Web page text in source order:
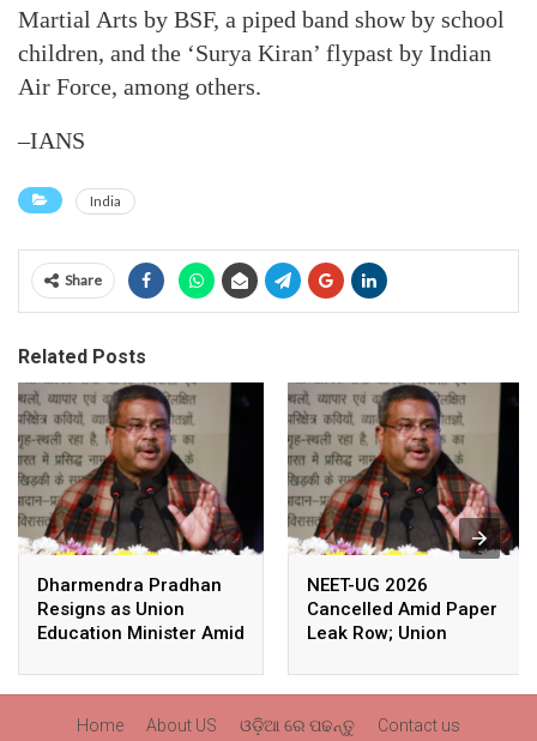
Martial Arts by BSF, a piped band show by school
children, and the ‘Surya Kiran’ flypast by Indian
Air Force, among others.
–IANS
India
Share
Related Posts
Dharmendra Pradhan
Resigns as Union
Education Minister Amid
NEET-UG 2026
Cancelled Amid Paper
Leak Row; Union
Avoids Media Questions
Home About US ଓଡ଼ିଆ ରେ ପଢନ୍ତୁ Contact us